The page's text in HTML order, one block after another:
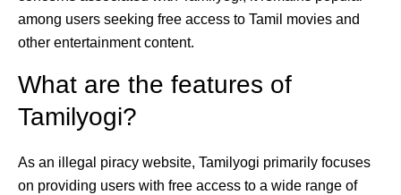
among users seeking free access to Tamil movies and
other entertainment content.
What are the features of
Tamilyogi?
As an illegal piracy website, Tamilyogi primarily focuses
on providing users with free access to a wide range of